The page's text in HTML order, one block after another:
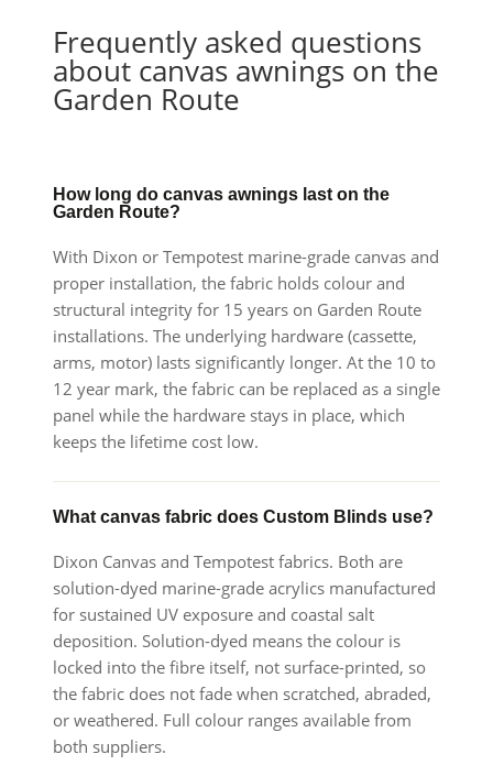
Frequently asked questions
about canvas awnings on the
Garden Route
How long do canvas awnings last on the
Garden Route?
With Dixon or Tempotest marine-grade canvas and
proper installation, the fabric holds colour and
structural integrity for 15 years on Garden Route
installations. The underlying hardware (cassette,
arms, motor) lasts significantly longer. At the 10 to
12 year mark, the fabric can be replaced as a single
panel while the hardware stays in place, which
keeps the lifetime cost low.
What canvas fabric does Custom Blinds use?
Dixon Canvas and Tempotest fabrics. Both are
solution-dyed marine-grade acrylics manufactured
for sustained UV exposure and coastal salt
deposition. Solution-dyed means the colour is
locked into the fibre itself, not surface-printed, so
the fabric does not fade when scratched, abraded,
or weathered. Full colour ranges available from
both suppliers.